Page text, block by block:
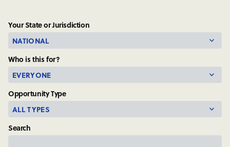
Your State or Jurisdiction
Your
or
Jurisdiction
Who is this for?
Opportunity Type
Search